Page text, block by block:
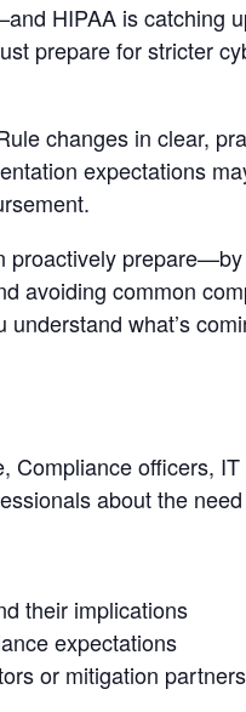
HIPAA is catching
prepare for stricter
changes in clear,
expectations
proactively
avoiding common
what’s
officers,
about the
their implications
expectations
or mitigation